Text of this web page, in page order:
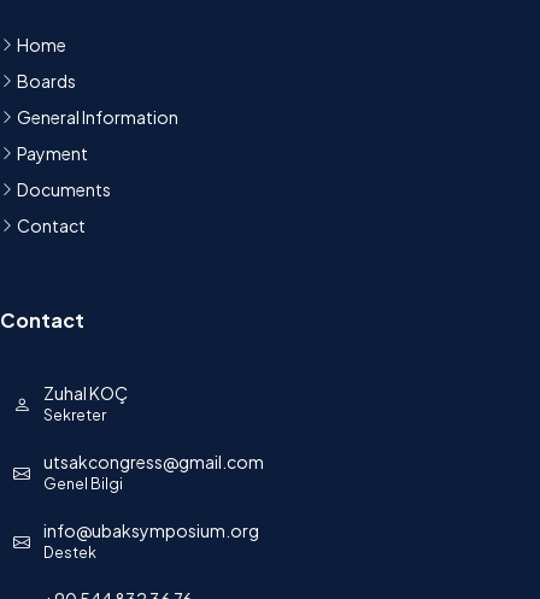
Home
Boards
General Information
Payment
Documents
Contact
Contact
Zuhal KOÇ
Sekreter
utsakcongress@gmail.com
Genel Bilgi
info@ubaksymposium.org
Destek